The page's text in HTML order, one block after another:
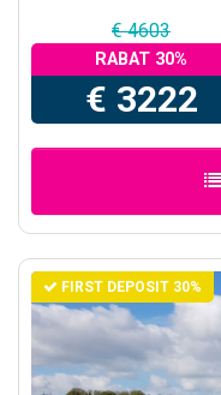
€ 4603
RABAT 30%
€ 3222
FIRST DEPOSIT 30%